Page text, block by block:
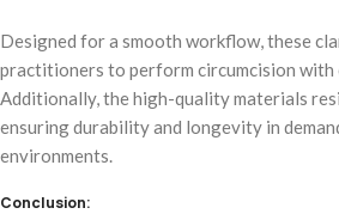
Designed for a smooth workflow, these
practitioners to perform circumcision with
Additionally, the high-quality materials
ensuring durability and longevity in
environments.
Conclusion: